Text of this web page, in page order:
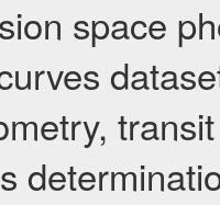
space